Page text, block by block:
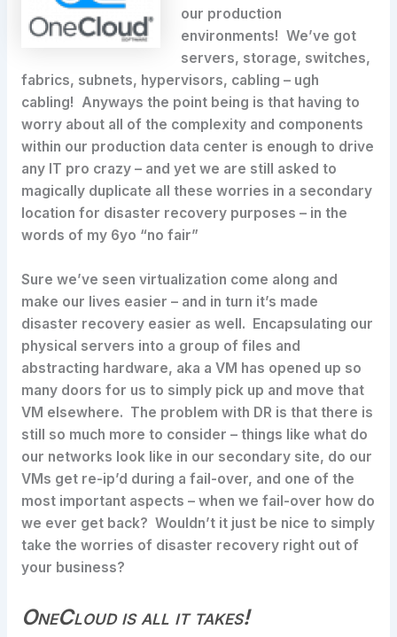
our production
environments! We’ve got
servers, storage, switches,
fabrics, subnets, hypervisors, cabling – ugh
cabling! Anyways the point being is that having to
worry about all of the complexity and components
within our production data center is enough to drive
any IT pro crazy – and yet we are still asked to
magically duplicate all these worries in a secondary
location for disaster recovery purposes – in the
words of my 6yo “no fair”
Sure we’ve seen virtualization come along and
make our lives easier – and in turn it’s made
disaster recovery easier as well. Encapsulating our
physical servers into a group of files and
abstracting hardware, aka a VM has opened up so
many doors for us to simply pick up and move that
VM elsewhere. The problem with DR is that there is
still so much more to consider – things like what do
our networks look like in our secondary site, do our
VMs get re-ip’d during a fail-over, and one of the
most important aspects – when we fail-over how do
we ever get back? Wouldn’t it just be nice to simply
take the worries of disaster recovery right out of
your business?
OneCloud is all it takes!